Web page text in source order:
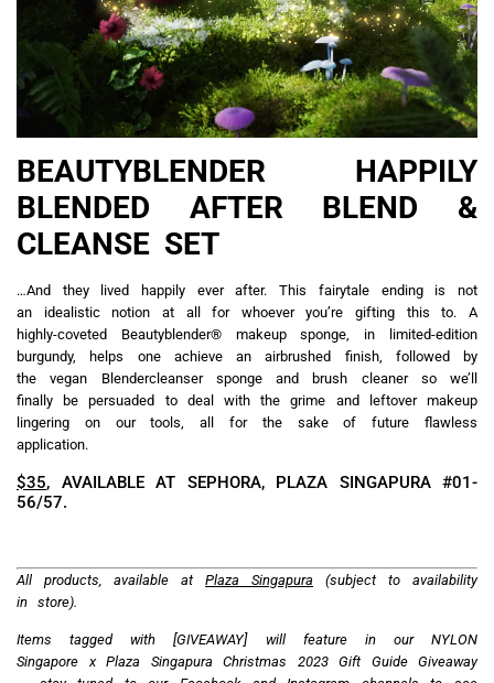
Share this:
PREV NEXT
YOU MAY ALSO LIKE
MUJI Jem reopens with
more product offerings and
an improved layout for a
collection includes three
new gorgeous shades